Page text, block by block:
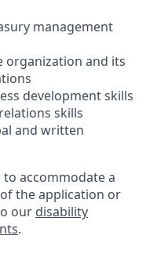
management
organization and its
development skills
skills
and written
to accommodate a
the application or
our disability
.